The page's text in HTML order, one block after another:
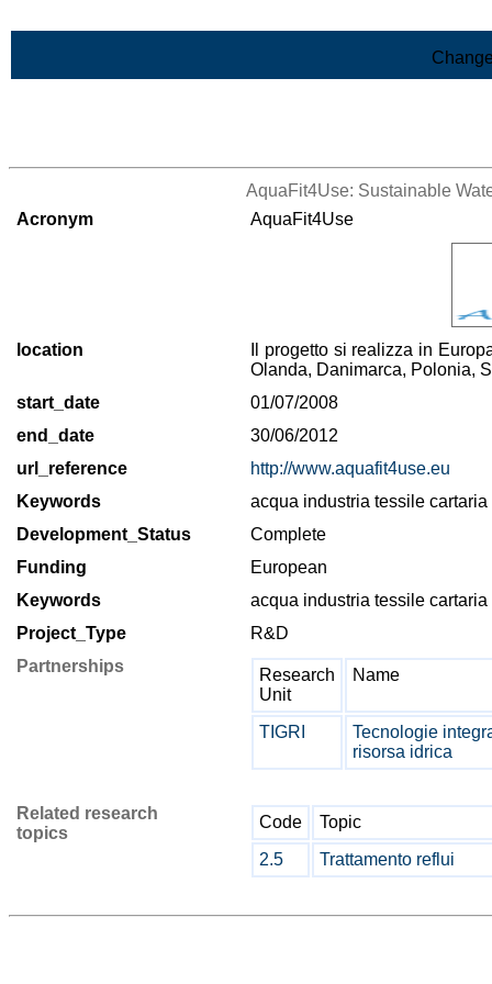
AquaFit4Use: Sustainable
Acronym
AquaFit4Use
location
Il progetto si realizza in
Olanda, Danimarca, Polonia,
start_date
01/07/2008
end_date
30/06/2012
url_reference
http://www.aquafit4use.eu
Keywords
acqua industria tessile
Development_Status
Complete
Funding
European
Keywords
acqua industria tessile
Project_Type
R&D
Partnerships
Research
Unit
Name
TIGRI
Tecnologie
risorsa idrica
Related research
topics
Code
Topic
2.5
Trattamento reflui